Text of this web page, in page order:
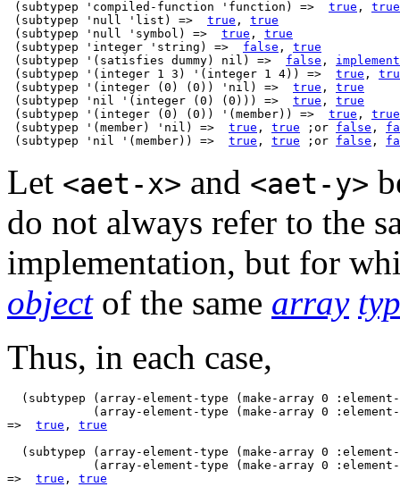
(subtypep 'compiled-function 'function) => true , true
(subtypep 'null 'list) => true , true
(subtypep 'null 'symbol) => true , true
(subtypep 'integer 'string) => false , true
(subtypep '(satisfies dummy) nil) => false ,
(subtypep '(integer 1 3) '(integer 1 4)) => true ,
(subtypep '(integer (0) (0)) 'nil) => true , true
(subtypep 'nil '(integer (0) (0))) => true , true
(subtypep '(integer (0) (0)) '(member)) => true , true
(subtypep '(member) 'nil) => true , true ;or false ,
(subtypep 'nil '(member)) => true , true ;or false ,
Let <aet-x> and <aet-y>
do not always refer to the
implementation, but for
objectof the same array
Thus, in each case,
(subtypep (array-element-type (make-array 0
(array-element-type (make-array 0
=> true , true
(subtypep (array-element-type (make-array 0
(array-element-type (make-array 0
=> true , true